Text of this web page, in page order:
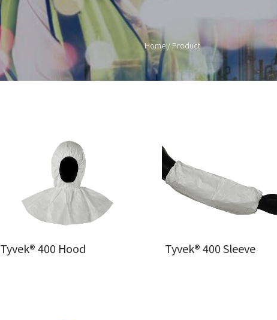
Home/Product
Tyvek® 400 Hood Tyvek® 400 Sleeve